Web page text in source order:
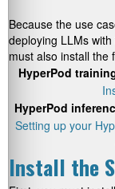
Because the use
deploying LLMs
must also install the
HyperPod
HyperPod
Setting up your
Install the